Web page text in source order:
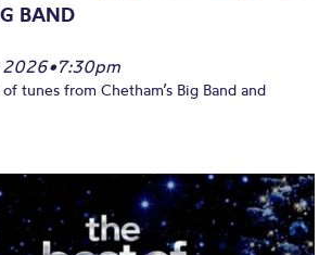
BAND
2026•7:30pm
tunes from Chetham’s Big Band and